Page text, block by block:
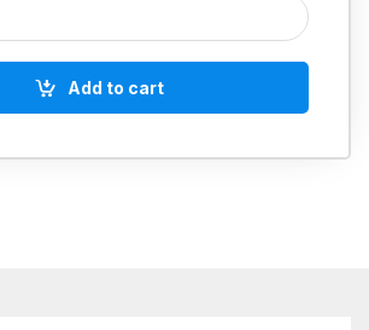
Add to cart